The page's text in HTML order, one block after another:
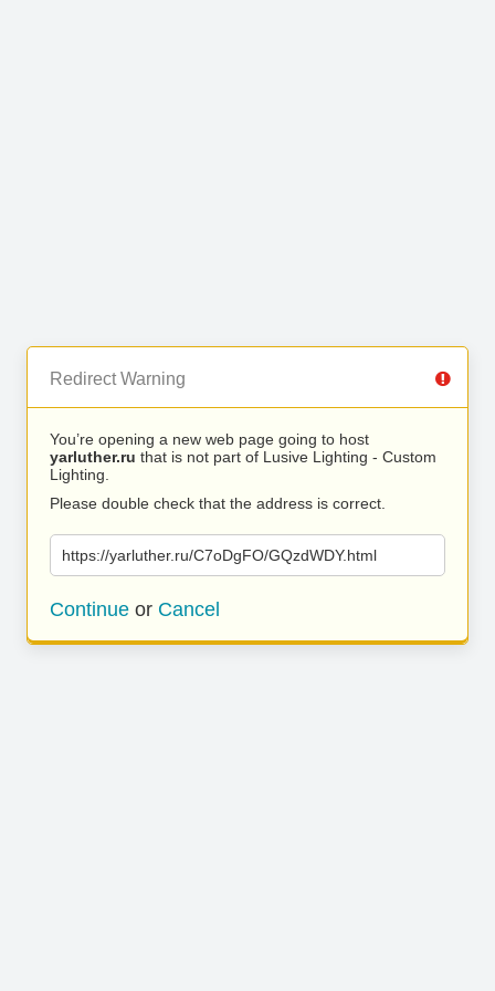
Redirect Warning
You’re opening a new web page going to host
yarluther.ru that is not part of Lusive Lighting - Custom
Lighting.
Please double check that the address is correct.
https://yarluther.ru/C7oDgFO/GQzdWDY.html
Continue or Cancel